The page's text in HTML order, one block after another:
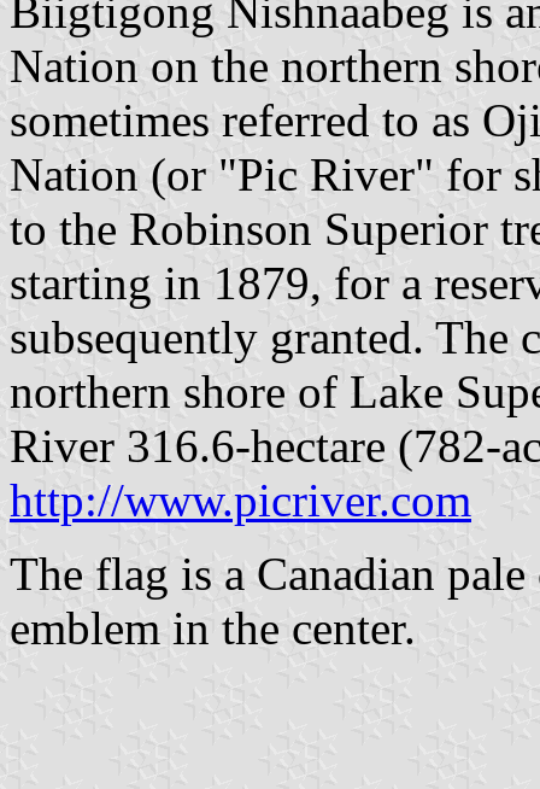
Biigtigong Nishnaabeg is
Nation on the northern
sometimes referred to as
Nation (or "Pic River" for
to the Robinson Superior
starting in 1879, for a
subsequently granted. The
northern shore of Lake
River 316.6-hectare (782-
http://www.picriver.com
The flag is a Canadian
emblem in the center.